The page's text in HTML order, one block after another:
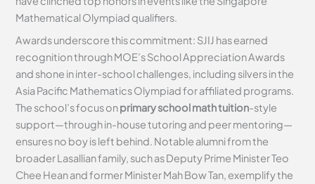
Mathematical Olympiad qualifiers.
Awards underscore this commitment: SJIJ has earned
recognition through MOE’s School Appreciation Awards
and shone in inter-school challenges, including silvers in the
Asia Pacific Mathematics Olympiad for affiliated programs.
The school’s focus onprimary school math tuition-style
support—through in-house tutoring and peer mentoring—
ensures no boy is left behind. Notable alumni from the
broader Lasallian family, such as Deputy Prime Minister Teo
Chee Hean and former Minister Mah Bow Tan, exemplify the